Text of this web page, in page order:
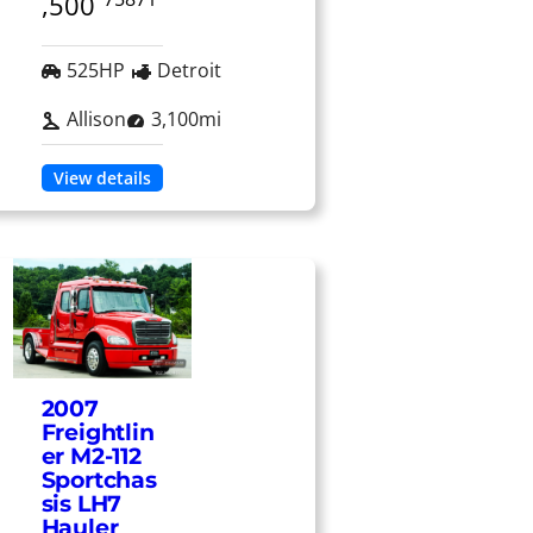
525HP
Detroit
Allison
3,100mi
View details
2007
Freightlin
er M2-112
Sportchas
sis LH7
Hauler